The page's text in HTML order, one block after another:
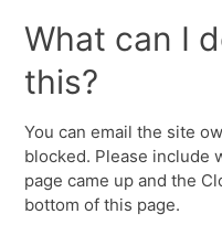
What can I
this?
You can email the site
blocked. Please include
page came up and the
bottom of this page.